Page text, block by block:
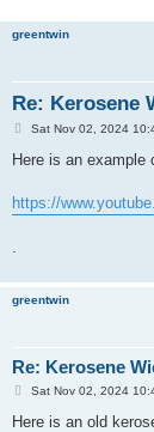
greentwin
Re: Kerosene
P
s
Sat Nov 02, 2024
Here is an example
https://
.
greentwin
Re: Kerosene
P
s
Sat Nov 02, 2024
Here is an old